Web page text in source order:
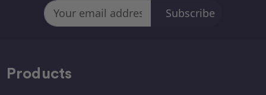
Email
Address
Products